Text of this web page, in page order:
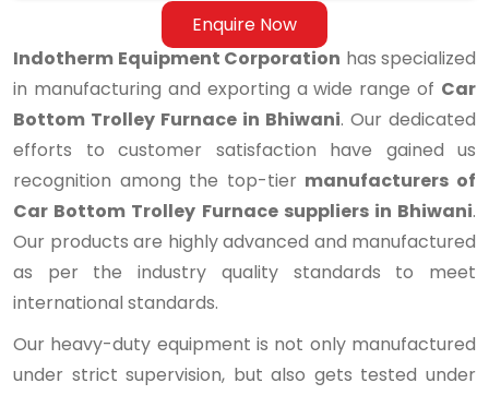
Enquire Now
Indotherm Equipment Corporation has specialized
in manufacturing and exporting a wide range of Car
Bottom Trolley Furnace in Bhiwani. Our dedicated
efforts to customer satisfaction have gained us
recognition among the top-tier manufacturers of
Car Bottom Trolley Furnace suppliers in Bhiwani.
Our products are highly advanced and manufactured
as per the industry quality standards to meet
international standards.
Our heavy-duty equipment is not only manufactured
under strict supervision, but also gets tested under